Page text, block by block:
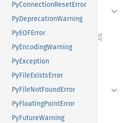
PyConnectionResetError
PyDeprecationWarning
PyEOFError
PyEncodingWarning
PyException
PyFileExistsError
PyFileNotFoundError
PyFloatingPointError
PyFutureWarning